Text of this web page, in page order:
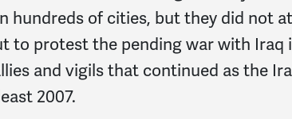
hundreds of cities, but they did not
to protest the pending war with Iraq
and vigils that continued as the
2007.